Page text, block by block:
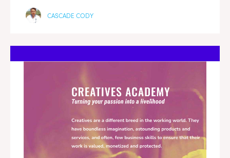
CASCADE CODY